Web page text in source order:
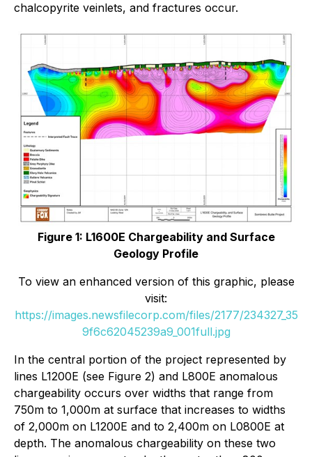
chalcopyrite veinlets, and fractures occur.
Figure 1: L1600E Chargeability and Surface
Geology Profile
To view an enhanced version of this graphic, please
visit:
https://images.newsfilecorp.com/files/2177/234327_35
9f6c62045239a9_001full.jpg
In the central portion of the project represented by
lines L1200E (see Figure 2) and L800E anomalous
chargeability occurs over widths that range from
750m to 1,000m at surface that increases to widths
of 2,000m on L1200E and to 2,400m on L0800E at
depth. The anomalous chargeability on these two